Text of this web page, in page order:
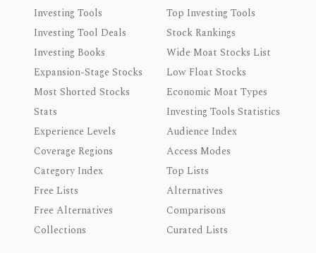
Investing Tools
Top Investing Tools
Investing Tool Deals
Stock Rankings
Investing Books
Wide Moat Stocks List
Expansion-Stage Stocks
Low Float Stocks
Most Shorted Stocks
Economic Moat Types
Stats
Investing Tools Statistics
Experience Levels
Audience Index
Coverage Regions
Access Modes
Category Index
Top Lists
Free Lists
Alternatives
Free Alternatives
Comparisons
Collections
Curated Lists